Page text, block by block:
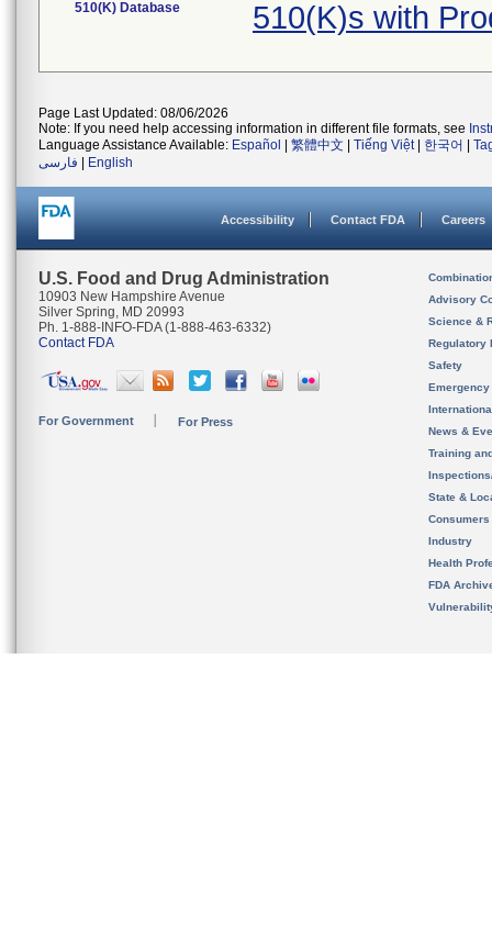
510(K) Database 510(K)s with
Page Last Updated: 08/06/2026
Note: If you need help accessing information in different file formats, see
Language Assistance Available: Español 繁體中文 Tiếng Việt| 한국어
فارسی
English
Accessibility Contact FDA Careers
U.S. Food and Drug Administration
10903 New Hampshire Avenue
Silver Spring, MD 20993
Ph. 1-888-INFO-FDA (1-888-463-6332)
Contact FDA
For Government For Press
Advisory
Science &
Regulatory
Safety
News &
Training
State &
Consumers
Industry
Health
FDA